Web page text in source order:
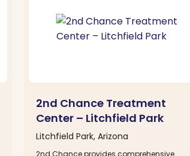
2nd Chance Treatment
Center – Litchfield Park
Litchfield Park, Arizona
2nd Chance provides comprehensive